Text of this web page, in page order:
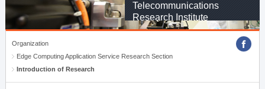
Telecommunications
Research Institute
Organization
Edge Computing Application Service Research Section
Introduction of Research